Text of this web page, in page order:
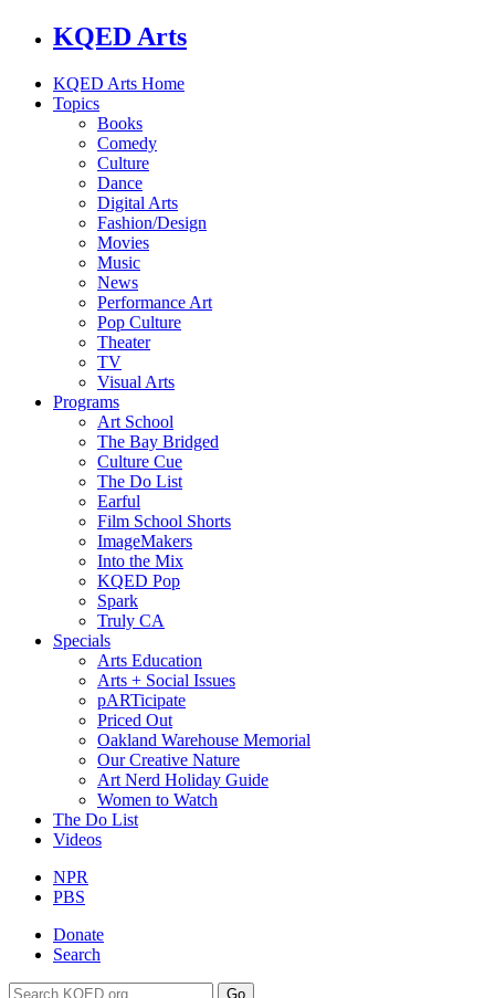
KQED Arts
KQED Arts Home
Topics
Books
Comedy
Culture
Dance
Digital Arts
Fashion/Design
Movies
Music
News
Performance Art
Pop Culture
Theater
TV
Visual Arts
Programs
Art School
The Bay Bridged
Culture Cue
The Do List
Earful
Film School Shorts
ImageMakers
Into the Mix
KQED Pop
Spark
Truly CA
Specials
Arts Education
Arts + Social Issues
pARTicipate
Priced Out
Oakland Warehouse Memorial
Our Creative Nature
Art Nerd Holiday Guide
Women to Watch
The Do List
Videos
NPR
PBS
Donate
Search
Go